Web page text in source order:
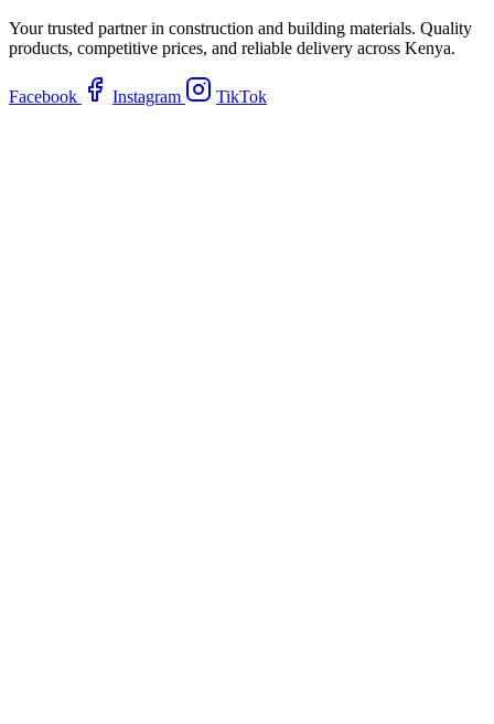
Your trusted partner in construction and building materials. Quality
products, competitive prices, and reliable delivery across Kenya.
Facebook Instagram TikTok